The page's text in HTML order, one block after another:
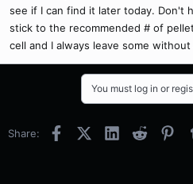
see if I can find it later today. Don't
stick to the recommended # of
cell and I always leave some
You must log in or
Share: FacebookX (Twitter)
LinkedInReddit